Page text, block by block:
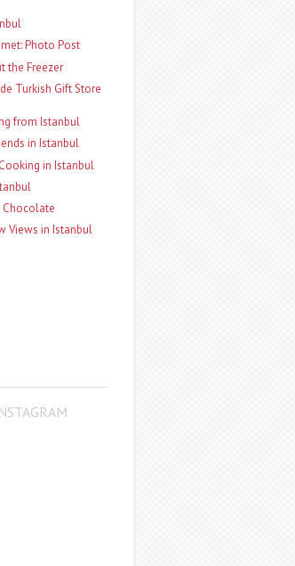
Photo Post
the Freezer
Turkish Gift Store
from Istanbul
in Istanbul
in Istanbul
Views in Istanbul